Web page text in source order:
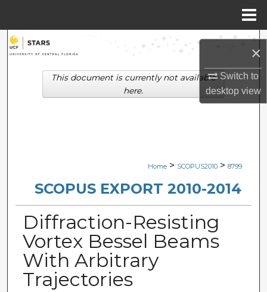
×
Switch to
desktopview
Search
Browse Collections
Digital Commons Network™
Home > SCOPUS2010 > 8799
SCOPUS EXPORT 2010-2014
Diffraction-Resisting
Vortex Bessel Beams
With Arbitrary
Trajectories
This document is currently not available
here.